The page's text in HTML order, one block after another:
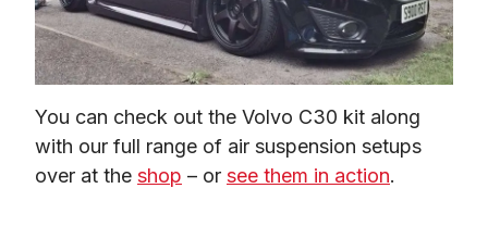
You can check out the Volvo C30 kit along
with our full range of air suspension setups
over at the shop – or see them in action.